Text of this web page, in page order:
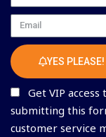
Email
YES PLEASE!
Get VIP access
submitting this
customer service